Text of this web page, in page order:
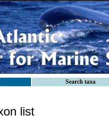
Search taxa
list